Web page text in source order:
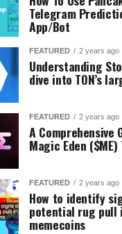
Telegram
App/Bot
FEATURED 2 years ago
Understanding
dive into TON’s
FEATURED 2 years ago
A Comprehensive
Magic Eden ($ME)
FEATURED 2 years ago
How to identify
potential rug pull
memecoins